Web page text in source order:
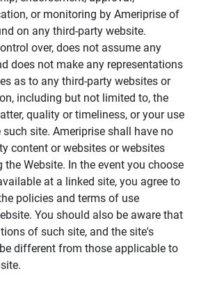
or monitoring by Ameriprise of
on any third-party website.
over, does not assume any
does not make any representations
as to any third-party websites or
including but not limited to, the
quality or timeliness, or your use
site. Ameriprise shall have no
content or websites or websites
Website. In the event you choose
at a linked site, you agree to
policies and terms of use
You should also be aware that
of such site, and the site's
different from those applicable to